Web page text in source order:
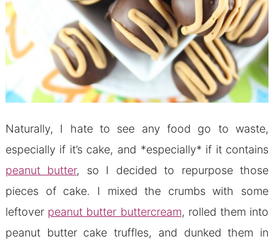
Naturally, I hate to see any food go to waste,
especially if it’s cake, and *especially* if it contains
peanut butter, so I decided to repurpose those
pieces of cake. I mixed the crumbs with some
leftover peanut butter buttercream, rolled them into
peanut butter cake truffles, and dunked them in